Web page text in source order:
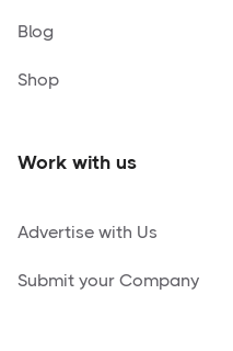
Blog
Shop
Work with us
Advertise with Us
Submit your Company